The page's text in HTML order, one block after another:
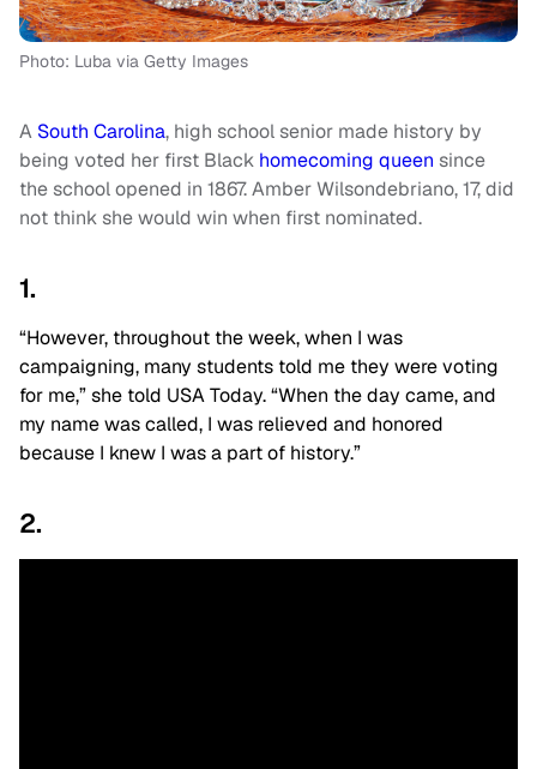
Photo: Luba via Getty Images
A South Carolina, high school senior made history by
being voted her first Black homecoming queen since
the school opened in 1867. Amber Wilsondebriano, 17, did
not think she would win when first nominated.
1.
“However, throughout the week, when I was
campaigning, many students told me they were voting
for me,” she told USA Today. “When the day came, and
my name was called, I was relieved and honored
because I knew I was a part of history.”
2.